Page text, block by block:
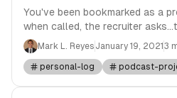
You've been bookmarked as a
when called, the recruiter
Mark L. Reyes January 19, 2021 3
personal-log podcast-